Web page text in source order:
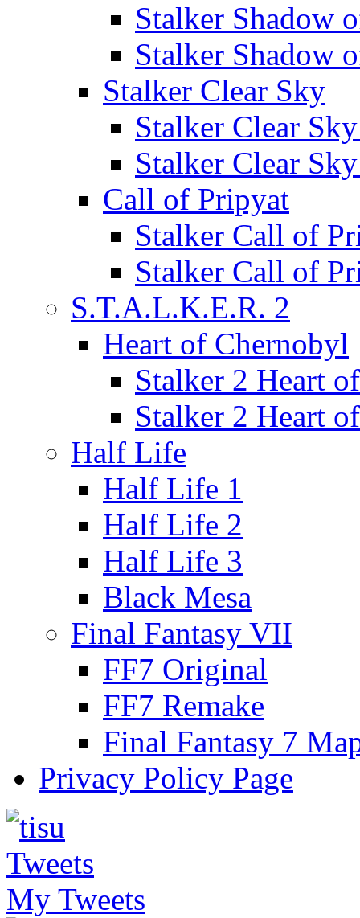
Stalker Shadow
Stalker Shadow
Stalker Clear Sky
Stalker Clear
Stalker Clear
Call of Pripyat
Stalker Call of
Stalker Call of
S.T.A.L.K.E.R. 2
Heart of Chernobyl
Stalker 2 Heart
Stalker 2 Heart
Half Life
Half Life 1
Half Life 2
Half Life 3
Black Mesa
Final Fantasy VII
FF7 Original
FF7 Remake
Final Fantasy 7
Privacy Policy Page
My Tweets